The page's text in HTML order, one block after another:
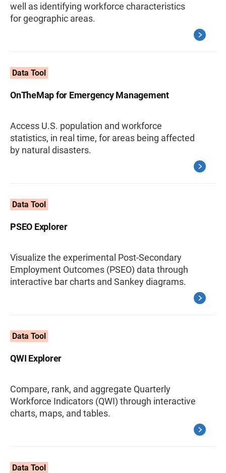
well as identifying workforce characteristics
for geographic areas.
Data Tool
OnTheMap for Emergency Management
Access U.S. population and workforce
statistics, in real time, for areas being affected
by natural disasters.
Data Tool
PSEO Explorer
Visualize the experimental Post-Secondary
Employment Outcomes (PSEO) data through
interactive bar charts and Sankey diagrams.
Data Tool
QWI Explorer
Compare, rank, and aggregate Quarterly
Workforce Indicators (QWI) through interactive
charts, maps, and tables.
Data Tool